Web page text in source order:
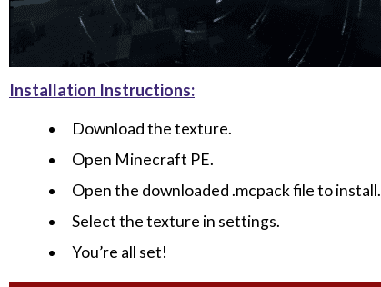
Installation Instructions:
Download the texture.
Open Minecraft PE.
Open the downloaded .mcpack file to install.
Select the texture in settings.
You’re all set!